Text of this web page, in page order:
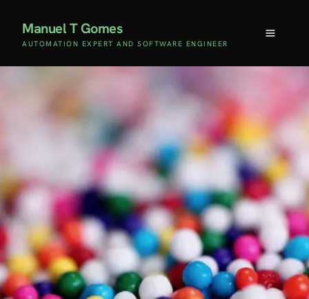
Manuel T Gomes
AUTOMATION EXPERT AND SOFTWARE ENGINEER